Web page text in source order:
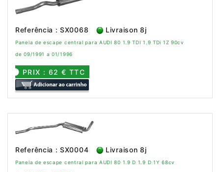
Referência : SX0068 Livraison 8j
Panela de escape central para AUDI 80 1.9 TDI 1.9 TDi 1Z 90cv
de 09/1991 a 01/1996
PRIX : 62 € TTC
Referência : SX0004 Livraison 8j
Panela de escape central para AUDI 80 1.9 D 1.9 D 1Y 68cv